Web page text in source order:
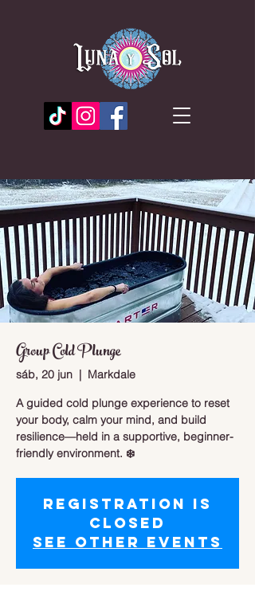
Group Cold Plunge
sáb, 20 jun
  |
Markdale
A guided cold plunge experience to reset
your body, calm your mind, and build
resilience—held in a supportive, beginner-
friendly environment. ❄️
Registration is
closed
See other events